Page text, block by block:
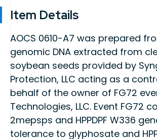
Item Details
AOCS 0610-A7 was prepared
genomic DNA extracted from
soybean seeds provided by
Protection, LLC acting as a
behalf of the owner of FG72
Technologies, LLC. Event FG72
2mepsps and HPPDPF W336
tolerance to glyphosate and